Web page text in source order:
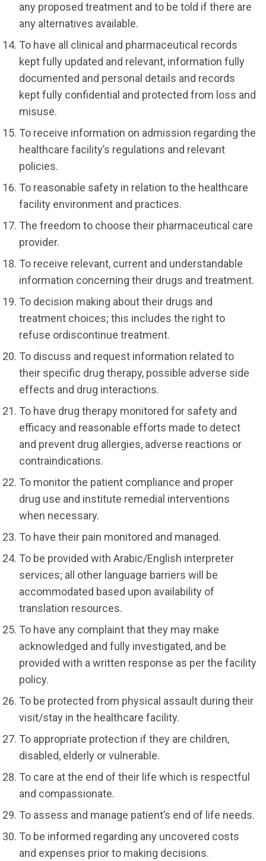
any proposed treatment and to be told if there are
any alternatives available.
To have all clinical and pharmaceutical records
kept fully updated and relevant, information fully
documented and personal details and records
kept fully confidential and protected from loss and
misuse.
To receive information on admission regarding the
healthcare facility’s regulations and relevant
policies.
To reasonable safety in relation to the healthcare
facility environment and practices.
The freedom to choose their pharmaceutical care
provider.
To receive relevant, current and understandable
information concerning their drugs and treatment.
To decision making about their drugs and
treatment choices; this includes the right to
refuse ordiscontinue treatment.
To discuss and request information related to
their specific drug therapy, possible adverse side
effects and drug interactions.
To have drug therapy monitored for safety and
efficacy and reasonable efforts made to detect
and prevent drug allergies, adverse reactions or
contraindications.
To monitor the patient compliance and proper
drug use and institute remedial interventions
when necessary.
To have their pain monitored and managed.
To be provided with Arabic/English interpreter
services; all other language barriers will be
accommodated based upon availability of
translation resources.
To have any complaint that they may make
acknowledged and fully investigated, and be
provided with a written response as per the facility
policy.
To be protected from physical assault during their
visit/stay in the healthcare facility.
To appropriate protection if they are children,
disabled, elderly or vulnerable.
To care at the end of their life which is respectful
and compassionate.
To assess and manage patient’s end of life needs.
To be informed regarding any uncovered costs
and expenses prior to making decisions.